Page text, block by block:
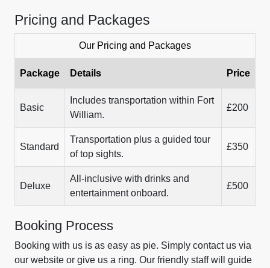
Pricing and Packages
Our Pricing and Packages
Package Details Price
Basic
Includes transportation within Fort
William.
£200
Standard
Transportation plus a guided tour
of top sights.
£350
Deluxe
All-inclusive with drinks and
entertainment onboard.
£500
Booking Process
Booking with us is as easy as pie. Simply contact us via
our website or give us a ring. Our friendly staff will guide